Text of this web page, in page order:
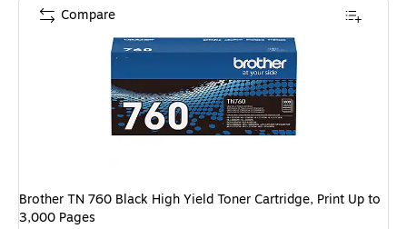
Brother TN 760 Black High Yield Toner Cartridge, Print Up to
3,000 Pages
Compare